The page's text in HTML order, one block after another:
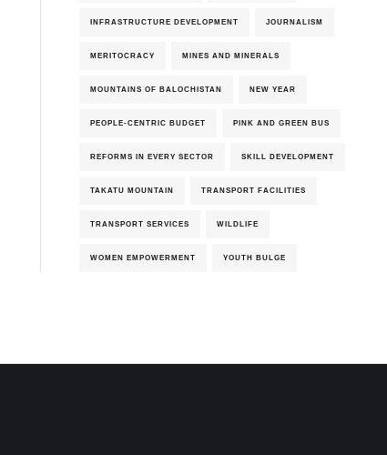
INFRASTRUCTURE DEVELOPMENT JOURNALISM
MERITOCRACY MINES AND MINERALS
MOUNTAINS OF BALOCHISTAN NEW YEAR
PEOPLE-CENTRIC BUDGET PINK AND GREEN BUS
REFORMS IN EVERY SECTOR SKILL DEVELOPMENT
TAKATU MOUNTAIN TRANSPORT FACILITIES
TRANSPORT SERVICES WILDLIFE
WOMEN EMPOWERMENT YOUTH BULGE